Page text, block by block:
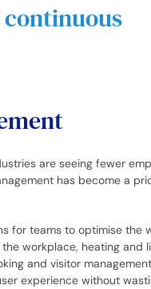
are seeing fewer
has become a
for teams to optimise
workplace, heating
and visitor
experience without